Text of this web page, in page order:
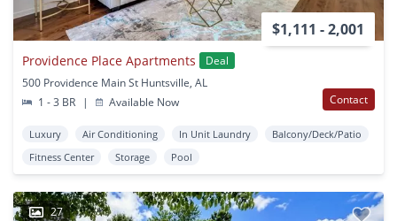
$1,111 - 2,001
Providence Place Apartments
Deal
500 Providence Main St Huntsville, AL
1 - 3 BR
| Available Now Contact
Luxury Air Conditioning In Unit Laundry
Balcony/Deck/Patio
Fitness Center
Storage Pool
27